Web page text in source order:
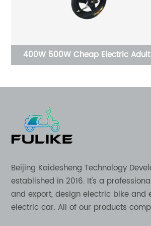
CE Electric panel rickshaw car
tricycle trike tricycle
Beijing Kaidesheng Technology
established in 2016. It's a
and export, design electric bike and
electric car. All of our products